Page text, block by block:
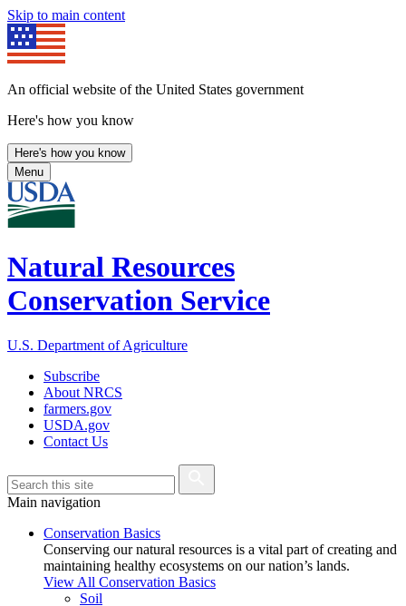
Skip to main content
An official website of the United States government
Here's how you know
Here's how you know
Menu
Natural Resources
Conservation Service
U.S. Department of Agriculture
Subscribe
About NRCS
farmers.gov
USDA.gov
Contact Us
Main navigation
Conservation Basics
Conserving our natural resources is a vital part of creating and
maintaining healthy ecosystems on our nation’s lands.
View All Conservation Basics
Soil